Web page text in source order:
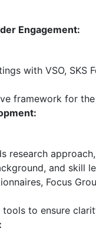
Engagement:
with VSO, SKS
framework for
research
and skill
Focus
to ensure